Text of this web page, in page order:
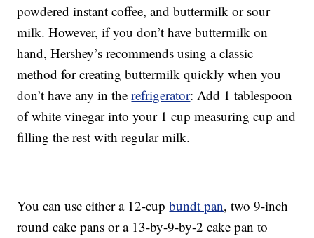
powdered instant coffee, and buttermilk or sour
milk. However, if you don’t have buttermilk on
hand, Hershey’s recommends using a classic
method for creating buttermilk quickly when you
don’t have any in therefrigerator: Add 1 tablespoon
of white vinegar into your 1 cup measuring cup and
filling the rest with regular milk.
You can use either a 12-cupbundt pan, two 9-inch
round cake pans or a 13-by-9-by-2 cake pan to